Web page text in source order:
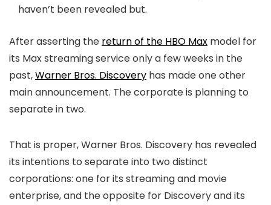
haven’t been revealed but.
After asserting the return of the HBO Max model for
its Max streaming service only a few weeks in the
past,Warner Bros. Discovery has made one other
main announcement. The corporate is planning to
separate in two.
That is proper, Warner Bros. Discovery has revealed
its intentions to separate into two distinct
corporations: one for its streaming and movie
enterprise, and the opposite for Discovery and its